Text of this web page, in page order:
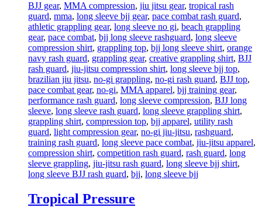
BJJ gear, MMA compression, jiu jitsu gear, tropical rash
guard, mma, long sleeve bjj gear, pace combat rash guard,
athletic grappling gear, long sleeve no gi, beach grappling
gear, pace combat, bjj long sleeve rashguard, long sleeve
compression shirt, grappling top, bjj long sleeve shirt, orange
navy rash guard, grappling gear, creative grappling shirt, BJJ
rash guard, jiu-jitsu compression shirt, long sleeve bjj top,
brazilian jiu jitsu, no-gi grappling, no-gi rash guard, BJJ top,
pace combat gear, no-gi, MMA apparel, bjj training gear,
performance rash guard, long sleeve compression, BJJ long
sleeve, long sleeve rash guard, long sleeve grappling shirt,
grappling shirt, compression top, bjj apparel, utility rash
guard, light compression gear, no-gi jiu-jitsu, rashguard,
training rash guard, long sleeve pace combat, jiu-jitsu apparel,
compression shirt, competition rash guard, rash guard, long
sleeve grappling, jiu-jitsu rash guard, long sleeve bjj shirt,
long sleeve BJJ rash guard, bjj, long sleeve bjj
Tropical Pressure